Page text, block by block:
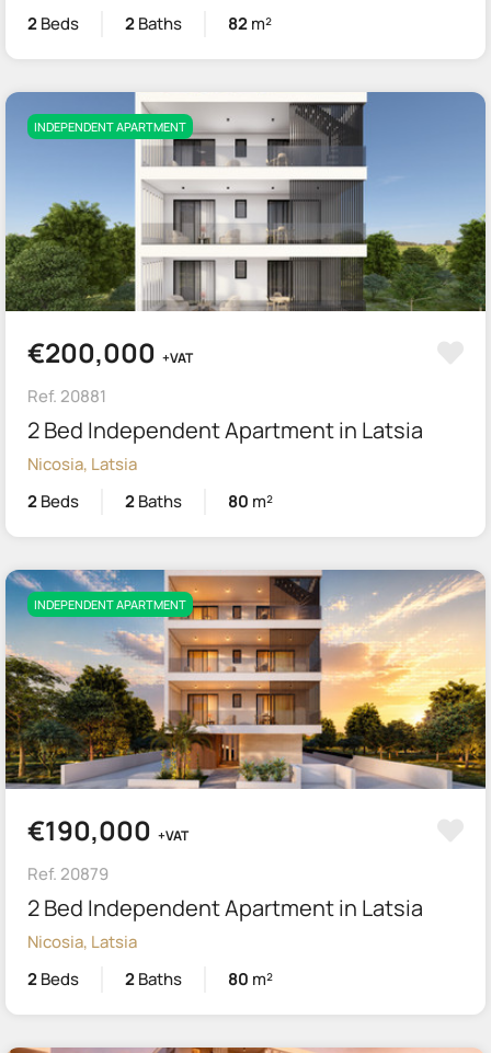
2Beds 2Baths 82m²
INDEPENDENT APARTMENT
€200,000 +VAT
Ref. 20881
2 Bed Independent Apartment in Latsia
Nicosia, Latsia
2Beds 2Baths 80 m²
INDEPENDENT APARTMENT
€190,000 +VAT
Ref. 20879
2 Bed Independent Apartment in Latsia
Nicosia, Latsia
2Beds 2Baths 80 m²